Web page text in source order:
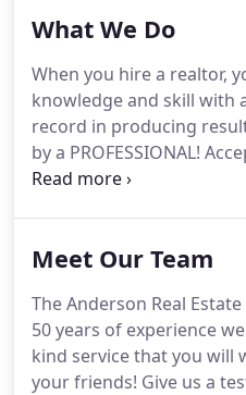
What We Do
When you hire a realtor,
knowledge and skill with
record in producing
by a PROFESSIONAL!
excellence!The Anderson
recommend to all your
out our designations
are some of the
experience and
Meet Our Team
The Anderson Real
50 years of experience
kind service that you will
your friends! Give us a